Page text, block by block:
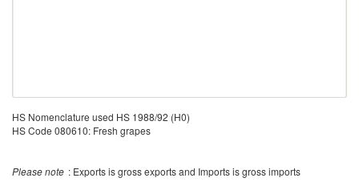
HS Nomenclature used HS 1988/92 (H0)
HS Code 080610: Fresh grapes
Please note : Exports is gross exports and Imports is gross imports